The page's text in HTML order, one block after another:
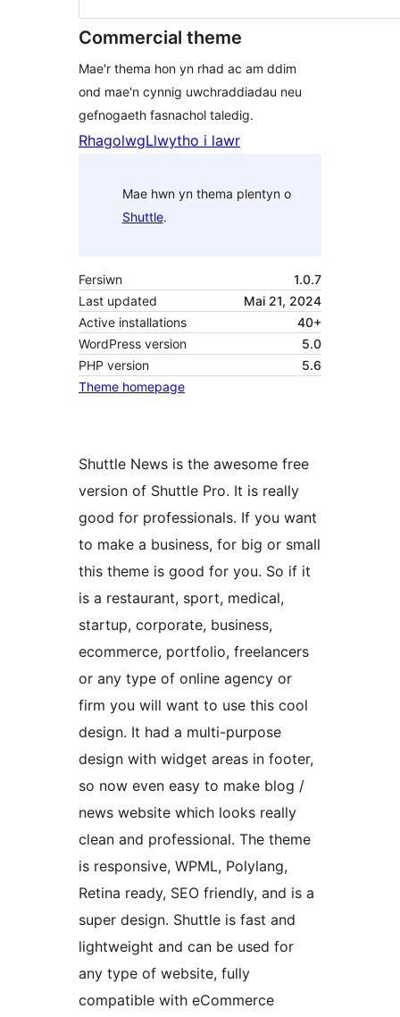
Commercial theme
Mae'r thema hon yn rhad ac am ddim
ond mae'n cynnig uwchraddiadau neu
gefnogaeth fasnachol taledig.
RhagolwgLlwytho i lawr
Mae hwn yn thema plentyn o
Shuttle.
Fersiwn
1.0.7
Last updated
Mai 21, 2024
Active installations
40+
WordPress version
5.0
PHP version
5.6
Theme homepage
Shuttle News is the awesome free
version of Shuttle Pro. It is really
good for professionals. If you want
to make a business, for big or small
this theme is good for you. So if it
is a restaurant, sport, medical,
startup, corporate, business,
ecommerce, portfolio, freelancers
or any type of online agency or
firm you will want to use this cool
design. It had a multi-purpose
design with widget areas in footer,
so now even easy to make blog /
news website which looks really
clean and professional. The theme
is responsive, WPML, Polylang,
Retina ready, SEO friendly, and is a
super design. Shuttle is fast and
lightweight and can be used for
any type of website, fully
compatible with eCommerce